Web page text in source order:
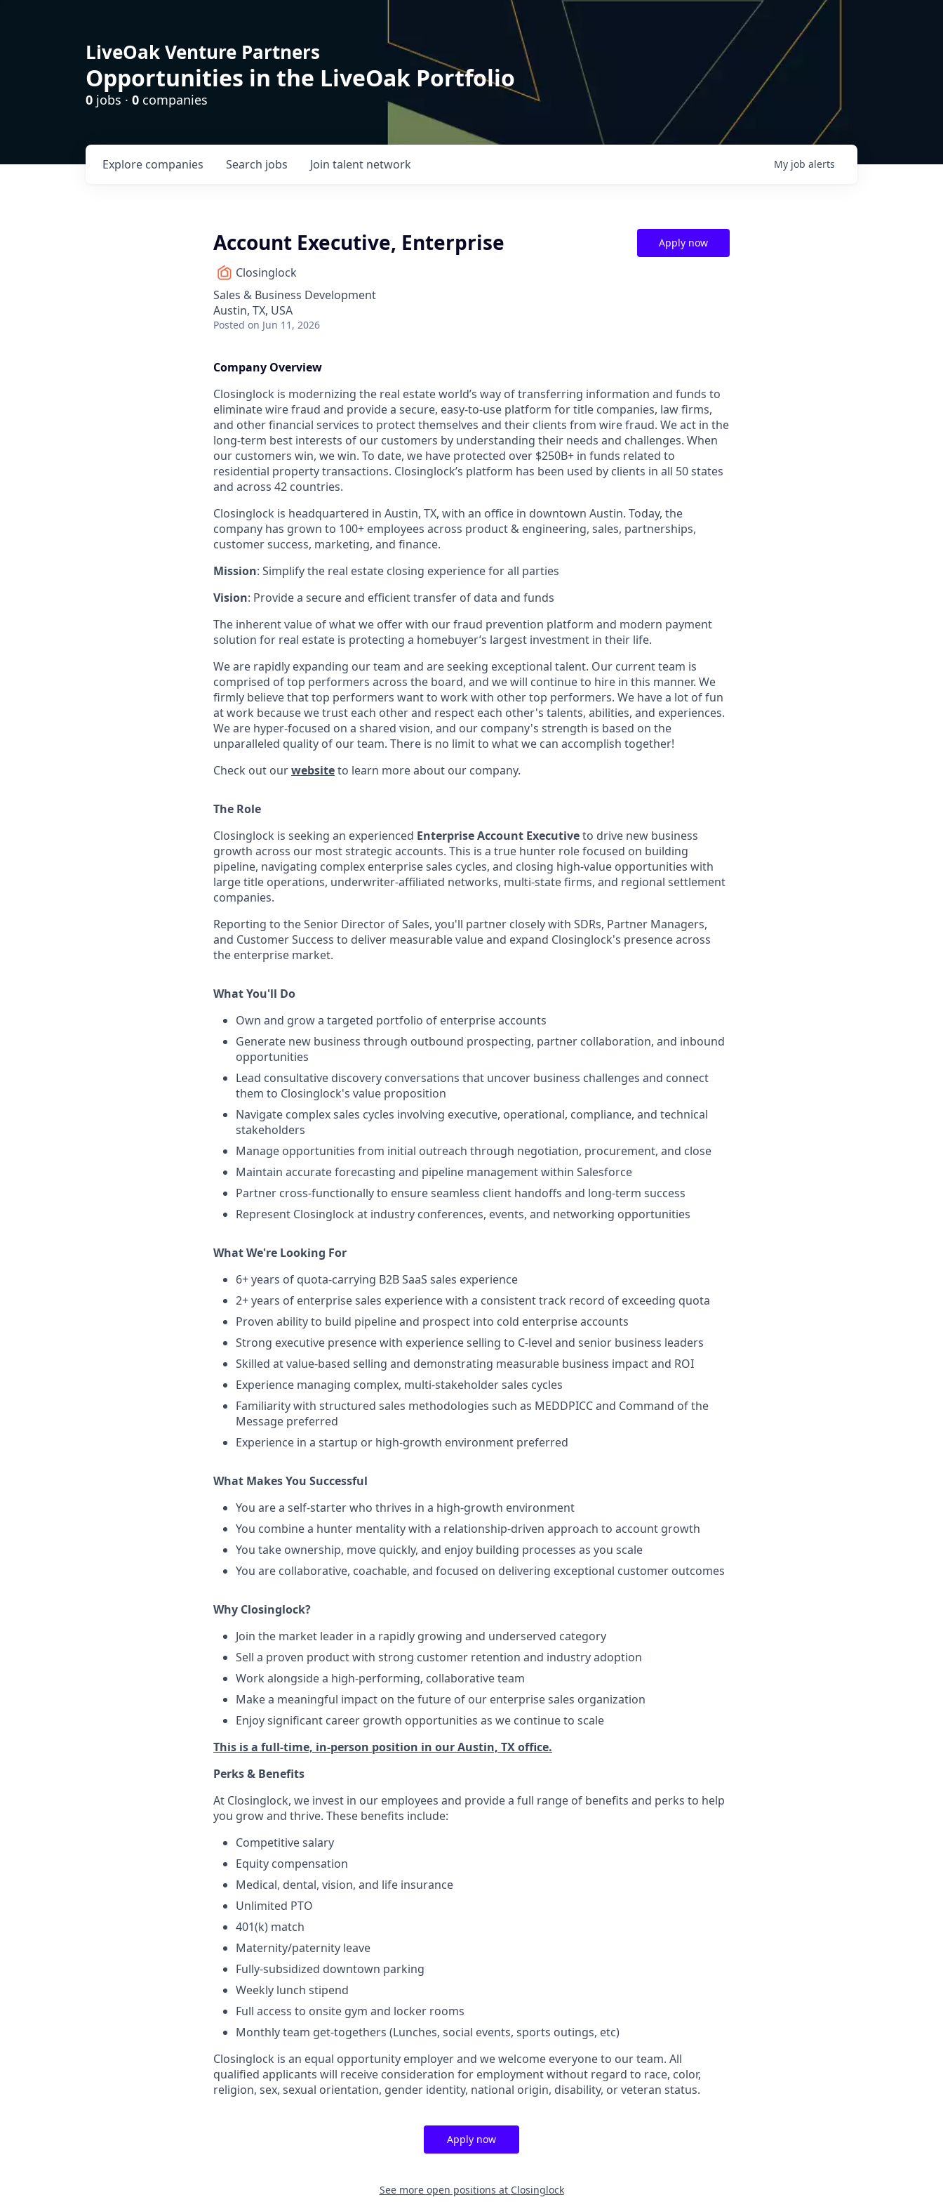
LiveOak Venture Partners
Opportunities in the LiveOak Portfolio
0 jobs · 0 companies
Search jobs
Explore companies Join talent network My job alerts
Account Executive, Enterprise
Closinglock
Sales & Business Development
Austin, TX, USA
Posted on Jun 11, 2026
Apply now
Company Overview
Closinglock is modernizing the real estate world’s way of transferring information and funds to
eliminate wire fraud and provide a secure, easy-to-use platform for title companies, law firms,
and other financial services to protect themselves and their clients from wire fraud. We act in the
long-term best interests of our customers by understanding their needs and challenges. When
our customers win, we win. To date, we have protected over $250B+ in funds related to
residential property transactions. Closinglock’s platform has been used by clients in all 50 states
and across 42 countries.
Closinglock is headquartered in Austin, TX, with an office in downtown Austin. Today, the
company has grown to 100+ employees across product & engineering, sales, partnerships,
customer success, marketing, and finance.
Mission: Simplify the real estate closing experience for all parties
Vision: Provide a secure and efficient transfer of data and funds
The inherent value of what we offer with our fraud prevention platform and modern payment
solution for real estate is protecting a homebuyer’s largest investment in their life.
We are rapidly expanding our team and are seeking exceptional talent. Our current team is
comprised of top performers across the board, and we will continue to hire in this manner. We
firmly believe that top performers want to work with other top performers. We have a lot of fun
at work because we trust each other and respect each other's talents, abilities, and experiences.
We are hyper-focused on a shared vision, and our company's strength is based on the
unparalleled quality of our team. There is no limit to what we can accomplish together!
Check out ourwebsiteto learn more about our company.
The Role
Closinglock is seeking an experienced Enterprise Account Executiveto drive new business
growth across our most strategic accounts. This is a true hunter role focused on building
pipeline, navigating complex enterprise sales cycles, and closing high-value opportunities with
large title operations, underwriter-affiliated networks, multi-state firms, and regional settlement
companies.
Reporting to the Senior Director of Sales, you'll partner closely with SDRs, Partner Managers,
and Customer Success to deliver measurable value and expand Closinglock's presence across
the enterprise market.
What You'll Do
Own and grow a targeted portfolio of enterprise accounts
Generate new business through outbound prospecting, partner collaboration, and inbound
opportunities
Lead consultative discovery conversations that uncover business challenges and connect
them to Closinglock's value proposition
Navigate complex sales cycles involving executive, operational, compliance, and technical
stakeholders
Manage opportunities from initial outreach through negotiation, procurement, and close
Maintain accurate forecasting and pipeline management within Salesforce
Partner cross-functionally to ensure seamless client handoffs and long-term success
Represent Closinglock at industry conferences, events, and networking opportunities
What We're Looking For
6+ years of quota-carrying B2B SaaS sales experience
2+ years of enterprise sales experience with a consistent track record of exceeding quota
Proven ability to build pipeline and prospect into cold enterprise accounts
Strong executive presence with experience selling to C-level and senior business leaders
Skilled at value-based selling and demonstrating measurable business impact and ROI
Experience managing complex, multi-stakeholder sales cycles
Familiarity with structured sales methodologies such as MEDDPICC and Command of the
Message preferred
Experience in a startup or high-growth environment preferred
What Makes You Successful
You are a self-starter who thrives in a high-growth environment
You combine a hunter mentality with a relationship-driven approach to account growth
You take ownership, move quickly, and enjoy building processes as you scale
You are collaborative, coachable, and focused on delivering exceptional customer outcomes
Why Closinglock?
Join the market leader in a rapidly growing and underserved category
Sell a proven product with strong customer retention and industry adoption
Work alongside a high-performing, collaborative team
Make a meaningful impact on the future of our enterprise sales organization
Enjoy significant career growth opportunities as we continue to scale
This is a full-time, in-person position in our Austin, TX office.
Perks & Benefits
At Closinglock, we invest in our employees and provide a full range of benefits and perks to help
you grow and thrive. These benefits include:
Competitive salary
Equity compensation
Medical, dental, vision, and life insurance
Unlimited PTO
401(k) match
Maternity/paternity leave
Fully-subsidized downtown parking
Weekly lunch stipend
Full access to onsite gym and locker rooms
Monthly team get-togethers (Lunches, social events, sports outings, etc)
Closinglock is an equal opportunity employer and we welcome everyone to our team. All
qualified applicants will receive consideration for employment without regard to race, color,
religion, sex, sexual orientation, gender identity, national origin, disability, or veteran status.
Apply now
See more open positions at Closinglock